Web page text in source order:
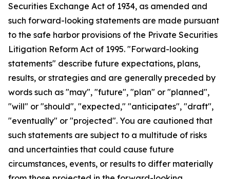
Securities Exchange Act of 1934, as amended and
such forward-looking statements are made pursuant
to the safe harbor provisions of the Private Securities
Litigation Reform Act of 1995. "Forward-looking
statements" describe future expectations, plans,
results, or strategies and are generally preceded by
words such as "may", "future", "plan" or "planned",
"will" or "should", "expected," "anticipates", "draft",
"eventually" or "projected". You are cautioned that
such statements are subject to a multitude of risks
and uncertainties that could cause future
circumstances, events, or results to differ materially